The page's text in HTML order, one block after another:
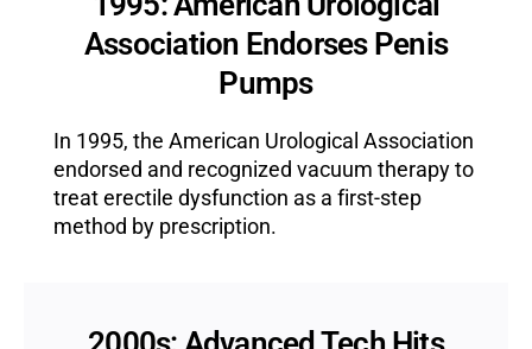
Association Endorses Penis
Pumps
In 1995, the American Urological Association
endorsed and recognized vacuum therapy to
treat erectile dysfunction as a first-step
method by prescription.